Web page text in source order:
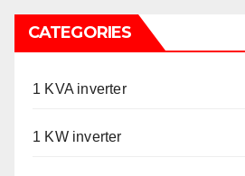
CATEGORIES
1 KVA inverter
1 KW inverter